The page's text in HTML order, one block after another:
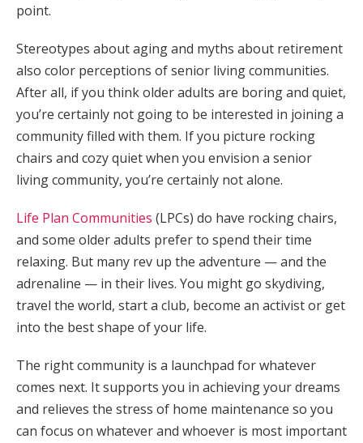
point.
Stereotypes about aging and myths about retirement
also color perceptions of senior living communities.
After all, if you think older adults are boring and quiet,
you’re certainly not going to be interested in joining a
community filled with them. If you picture rocking
chairs and cozy quiet when you envision a senior
living community, you’re certainly not alone.
Life Plan Communities (LPCs) do have rocking chairs,
and some older adults prefer to spend their time
relaxing. But many rev up the adventure — and the
adrenaline — in their lives. You might go skydiving,
travel the world, start a club, become an activist or get
into the best shape of your life.
The right community is a launchpad for whatever
comes next. It supports you in achieving your dreams
and relieves the stress of home maintenance so you
can focus on whatever and whoever is most important